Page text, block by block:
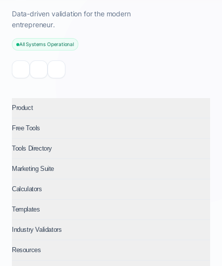
Data-driven validation for the modern
entrepreneur.
All Systems Operational
Product
Free Tools
Tools Directory
Marketing Suite
Calculators
Templates
Industry Validators
Resources